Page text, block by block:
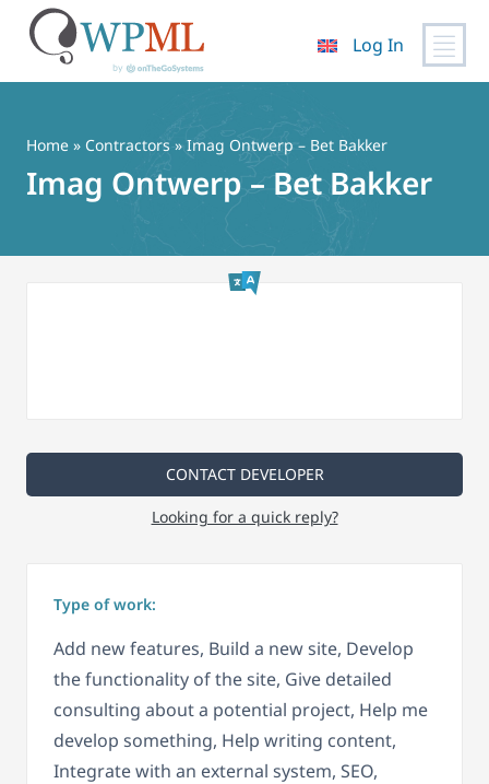
content
Log In
Home » Contractors» Imag Ontwerp – Bet Bakker
Imag Ontwerp – Bet Bakker
CONTACT DEVELOPER
Looking for a quick reply?
Type of work:
Add new features, Build a new site, Develop
the functionality of the site, Give detailed
consulting about a potential project, Help me
develop something, Help writing content,
Integrate with an external system, SEO,